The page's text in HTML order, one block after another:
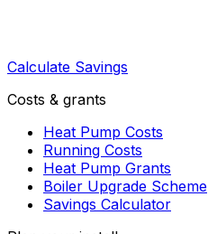
Calculate Savings
Costs & grants
Heat Pump Costs
Running Costs
Heat Pump Grants
Boiler Upgrade Scheme
Savings Calculator